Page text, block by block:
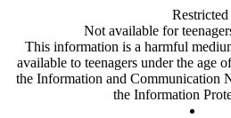
Restricted
Not available for
This information is a harmful
available to teenagers under the age
the Information and Communication
the Information